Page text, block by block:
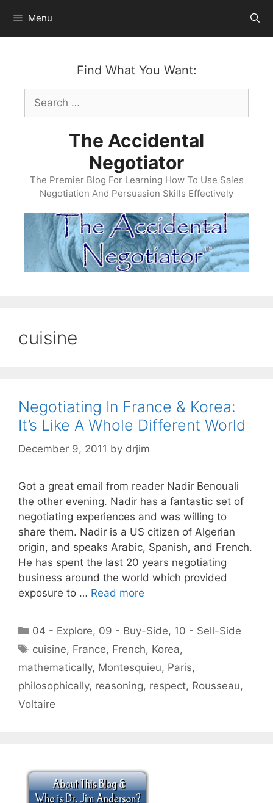
content
Menu
Find What You Want:
Search
for:
The Accidental
Negotiator
The Premier Blog For Learning How To Use Sales
Negotiation And Persuasion Skills Effectively
cuisine
Negotiating In France & Korea:
It’s Like A Whole Different World
December 9, 2011 by drjim
Got a great email from reader Nadir Benouali
the other evening. Nadir has a fantastic set of
negotiating experiences and was willing to
share them. Nadir is a US citizen of Algerian
origin, and speaks Arabic, Spanish, and French.
He has spent the last 20 years negotiating
business around the world which provided
exposure to … Read more
Categories
04 - Explore, 09 - Buy-Side, 10 - Sell-Side
Tags
cuisine, France, French, Korea,
mathematically, Montesquieu, Paris,
philosophically, reasoning, respect, Rousseau,
Voltaire